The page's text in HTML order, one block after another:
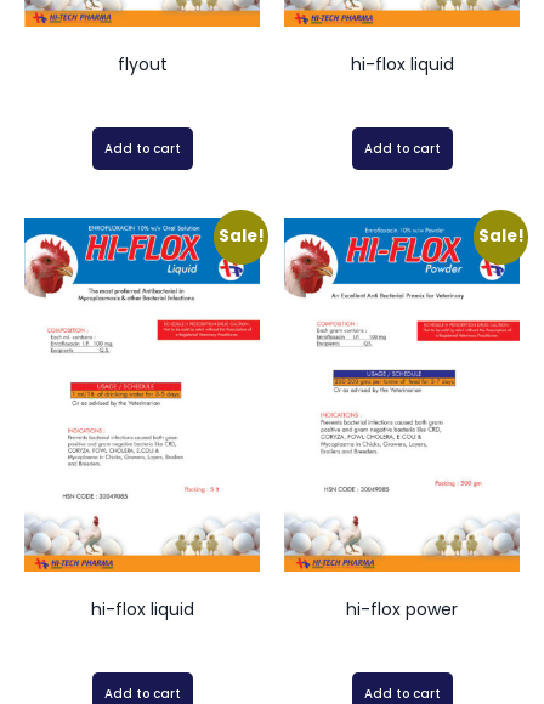
flyout
Add to cart
hi-flox liquid
Add to cart
Sale!
hi-flox liquid
Add to cart
Sale!
hi-flox power
Add to cart